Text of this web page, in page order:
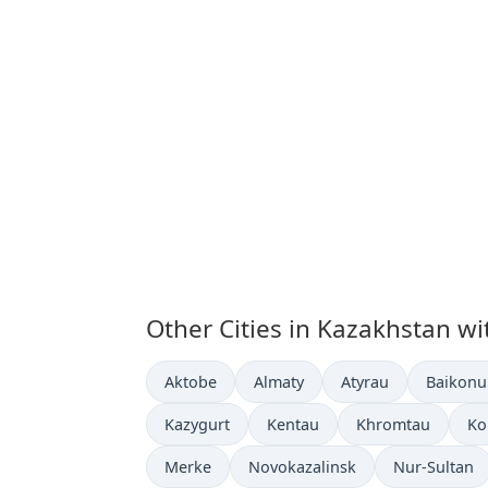
Other Cities in Kazakhstan
Time now in
Aktobe Time now in
Almaty Time now in
Atyrau Time
Time now in
Kazygurt Time now in
Kentau Time now in
Khromtau
Time now in
Merke Time now in
Novokazalinsk Time now in
Nur-Sultan